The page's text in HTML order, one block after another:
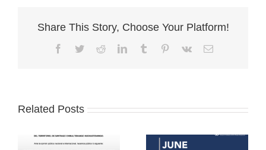
Share This Story, Choose Your Platform!
Facebook
TwitterRedditLinkedInTumblr Pinterest
Vk Email
Related Posts